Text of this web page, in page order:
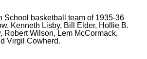
School basketball team of 1935-36
Kenneth Lisby, Bill Elder, Hollie B.
Robert Wilson, Lem McCormack,
Virgil Cowherd.